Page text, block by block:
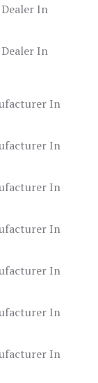
In
In
In
In
In
In
In
In
In